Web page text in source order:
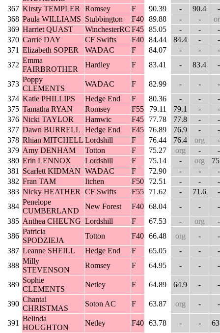
367 Kirsty TEMPLER Romsey F 90.39 - 90.4
-
368 Paula WILLIAMS Stubbington F40 89.88 - -
369 Harriet QUAST WinchesterRC F45 85.05 - -
-
370 Carrie DAY CF Swifts F40 84.44 84.4 -
-
371 Elizabeth SOPER WADAC F 84.07 - -
-
372
Emma
FAIRBROTHER
Hardley F 83.41 - 83.4 -
373
Poppy
CLEMENTS
WADAC F 82.99 - -
-
374 Katie PHILLIPS Hedge End F 80.36 - -
-
375 Tamatha RYAN Romsey F55 79.11 79.1 -
-
376 Nicki TAYLOR Hamwic F45 77.78 77.8 -
-
377 Dawn BURRELL Hedge End F45 76.89 76.9 -
-
378 Rhian MITCHELL Lordshill F 76.44 76.4 org
-
379 Amy DENHAM Totton F 75.27 org -
-
380 Erin LENNOX Lordshill F 75.14 - org
381
Scarlett KIDMAN WADAC F 72.90 - -
-
382 Fran TAM Itchen F50 72.51 - -
-
383 Nicky HEATHER CF Swifts F55 71.62 - 71.6
-
384
Penelope
CUMBERLAND
New Forest F40 68.04 - -
-
385 Anthea CHEUNG Lordshill F 67.53 - org
-
386
Patricia
SPODZIEJA
Totton F40 66.48 org -
-
387 Leanne SHEILL Hedge End F 65.05 - -
-
388
Milly
STEVENSON
Romsey F 64.95 - - -
389
Sophie
CLEMENTS
Netley F 64.89 64.9 - -
390
Chantal
CHRISTMAS
Soton AC F 63.87 org - -
391
Belinda
HOUGHTON
Netley F40 63.78 - -